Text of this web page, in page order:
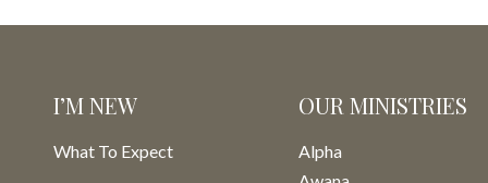
I’M NEW
What To Expect
OUR MINISTRIES
Alpha